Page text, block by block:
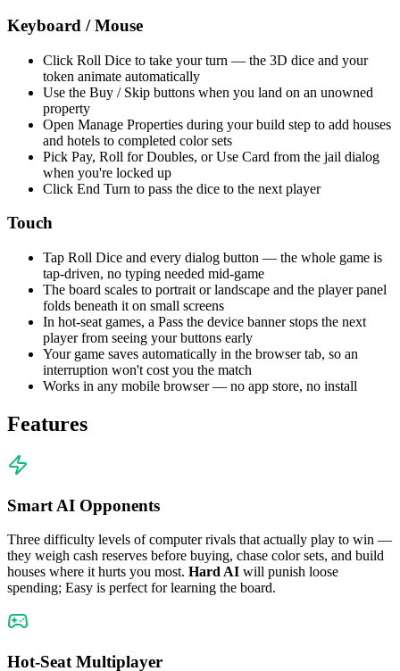
Keyboard / Mouse
Click Roll Dice to take your turn — the 3D dice and your
token animate automatically
Use the Buy / Skip buttons when you land on an unowned
property
Open Manage Properties during your build step to add houses
and hotels to completed color sets
Pick Pay, Roll for Doubles, or Use Card from the jail dialog
when you're locked up
Click End Turn to pass the dice to the next player
Touch
Tap Roll Dice and every dialog button — the whole game is
tap-driven, no typing needed mid-game
The board scales to portrait or landscape and the player panel
folds beneath it on small screens
In hot-seat games, a Pass the device banner stops the next
player from seeing your buttons early
Your game saves automatically in the browser tab, so an
interruption won't cost you the match
Works in any mobile browser — no app store, no install
Features
Smart AI Opponents
Three difficulty levels of computer rivals that actually play to win —
they weigh cash reserves before buying, chase color sets, and build
houses where it hurts you most. Hard AI will punish loose
spending; Easy is perfect for learning the board.
Hot-Seat Multiplayer